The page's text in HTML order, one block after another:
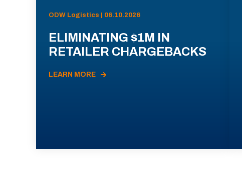
ODW Logistics | 06.10.2026
ELIMINATING $1M IN
RETAILER CHARGEBACKS
LEARN MORE